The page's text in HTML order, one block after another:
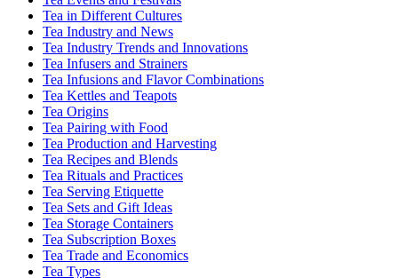
Tea in Different Cultures
Tea Industry and News
Tea Industry Trends and Innovations
Tea Infusers and Strainers
Tea Infusions and Flavor Combinations
Tea Kettles and Teapots
Tea Origins
Tea Pairing with Food
Tea Production and Harvesting
Tea Recipes and Blends
Tea Rituals and Practices
Tea Serving Etiquette
Tea Sets and Gift Ideas
Tea Storage Containers
Tea Subscription Boxes
Tea Trade and Economics
Tea Types